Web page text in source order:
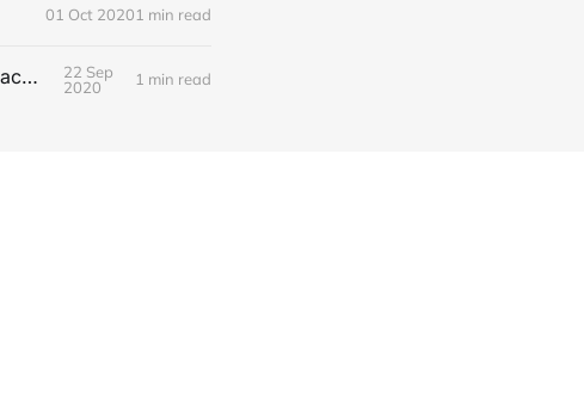
01 Oct 20201 min read
PC Gaming Doesn't Have to Be Expensive, But It Is Better Than macOS By a Mile
22 Sep
2020
1 min read